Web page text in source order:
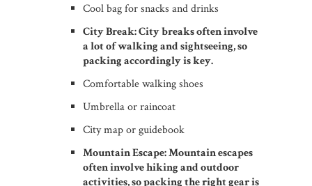
Cool bag for snacks and drinks
City Break: City breaks often involve
a lot of walking and sightseeing, so
packing accordingly is key.
Comfortable walking shoes
Umbrella or raincoat
City map or guidebook
Mountain Escape: Mountain escapes
often involve hiking and outdoor
activities, so packing the right gear is